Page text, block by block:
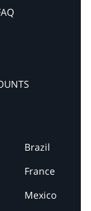
Brazil
France
Mexico